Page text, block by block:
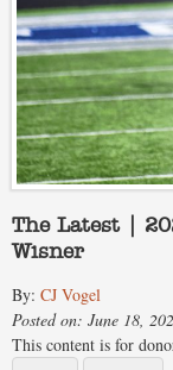
The Latest |
Wisner
By: CJ Vogel
Posted on: June 18,
This content is for